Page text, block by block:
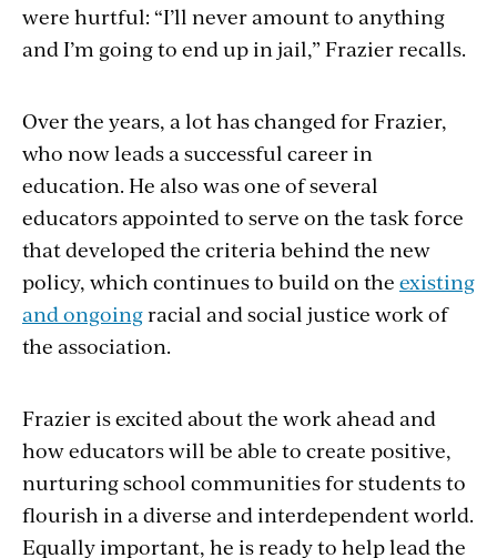
were hurtful: “I’ll never amount to anything
and I’m going to end up in jail,” Frazier recalls.
Over the years, a lot has changed for Frazier,
who now leads a successful career in
education. He also was one of several
educators appointed to serve on the task force
that developed the criteria behind the new
policy, which continues to build on the existing
and ongoingracial and social justice work of
the association.
Frazier is excited about the work ahead and
how educators will be able to create positive,
nurturing school communities for students to
flourish in a diverse and interdependent world.
Equally important, he is ready to help lead the